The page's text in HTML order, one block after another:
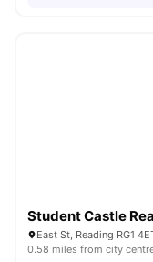
Student Castle
East St, Reading RG1
0.58 miles from city